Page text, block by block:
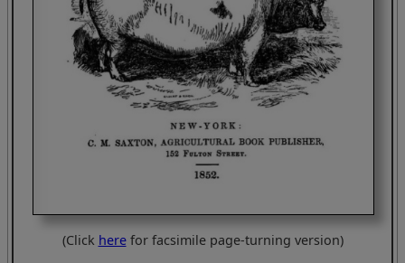
(Click herefor facsimile page-turning version)